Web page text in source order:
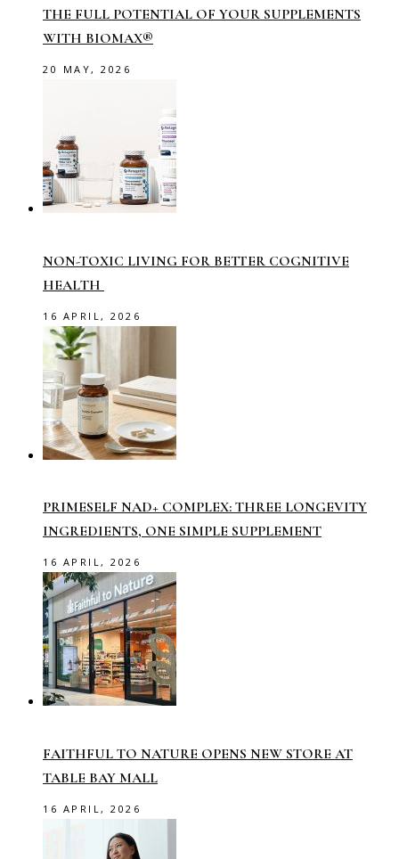
THE FULL POTENTIAL OF YOUR SUPPLEMENTS
WITH BIOMAX®
20 MAY, 2026
NON-TOXIC LIVING FOR BETTER COGNITIVE
HEALTH
16 APRIL, 2026
PRIMESELF NAD+ COMPLEX: THREE LONGEVITY
INGREDIENTS, ONE SIMPLE SUPPLEMENT
16 APRIL, 2026
FAITHFUL TO NATURE OPENS NEW STORE AT
TABLE BAY MALL
16 APRIL, 2026